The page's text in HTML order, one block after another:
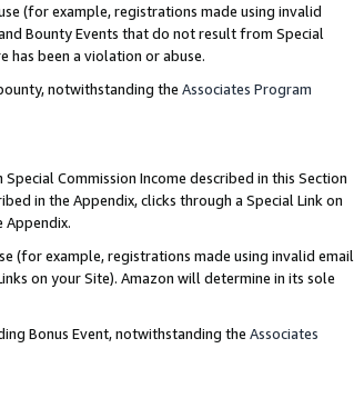
(for example, registrations made using invalid
Bounty Events that do not result from Special
has been a violation or abuse.
notwithstanding the Associates Program
Special Commission Income described in this Section
in the Appendix, clicks through a Special Link on
Appendix.
(for example, registrations made using invalid email
on your Site). Amazon will determine in its sole
Bonus Event, notwithstanding the Associates